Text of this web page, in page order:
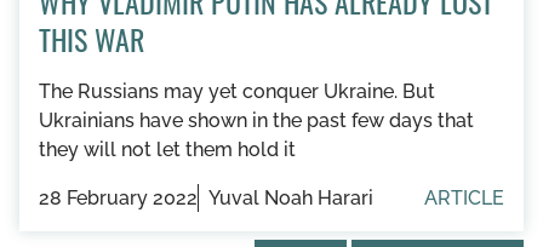
THIS WAR
The Russians may yet conquer Ukraine. But
Ukrainians have shown in the past few days that
they will not let them hold it
28 February 2022 Yuval Noah Harari ARTICLE